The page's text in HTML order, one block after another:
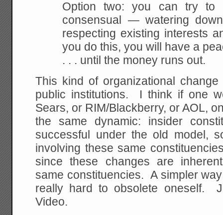
Option two: you can try to
consensual — watering
respecting existing interests
you do this, you will have a
. . . until the money runs out.
This kind of organizational
public institutions. I think if one
Sears, or RIM/Blackberry, or AOL,
the same dynamic: insider
successful under the old model,
involving these same
since these changes are
same constituencies. A simpler
really hard to obsolete oneself.
Video.